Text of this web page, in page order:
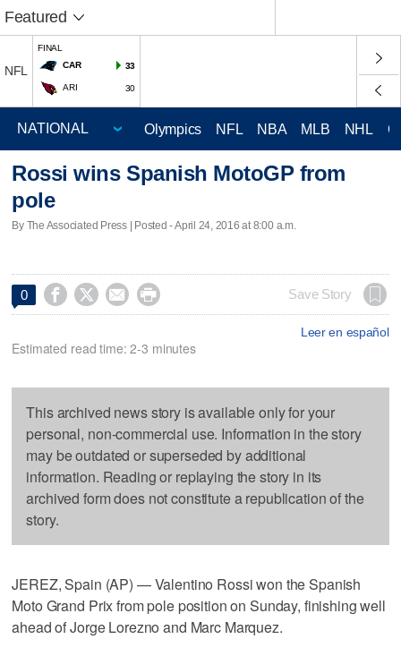
Featured
NFL
FINAL
CAR
33
ARI 30
Olympics NFL NBA MLB NHL
Rossi wins Spanish MotoGP from
pole
By The Associated Press | Posted - April 24, 2016 at 8:00 a.m.
0     Save Story
Leer en español
Estimated read time: 2-3 minutes
This archived news story is available only for your
personal, non-commercial use. Information in the story
may be outdated or superseded by additional
information. Reading or replaying the story in its
archived form does not constitute a republication of the
story.
JEREZ, Spain (AP) — Valentino Rossi won the Spanish
Moto Grand Prix from pole position on Sunday, finishing well
ahead of Jorge Lorezno and Marc Marquez.